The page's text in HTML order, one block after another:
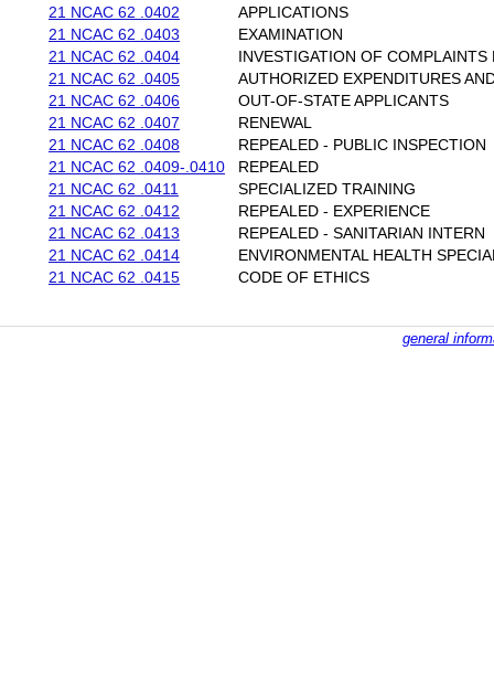
21 NCAC 62 .0402
APPLICATIONS
21 NCAC 62 .0403
EXAMINATION
21 NCAC 62 .0404
INVESTIGATION OF COMPLAINTS
21 NCAC 62 .0405
AUTHORIZED EXPENDITURES
21 NCAC 62 .0406
OUT-OF-STATE APPLICANTS
21 NCAC 62 .0407
RENEWAL
21 NCAC 62 .0408
REPEALED - PUBLIC INSPECTION
21 NCAC 62 .0409-.0410
REPEALED
21 NCAC 62 .0411
SPECIALIZED TRAINING
21 NCAC 62 .0412
REPEALED - EXPERIENCE
21 NCAC 62 .0413
REPEALED - SANITARIAN INTERN
21 NCAC 62 .0414
ENVIRONMENTAL HEALTH
21 NCAC 62 .0415
CODE OF ETHICS
general